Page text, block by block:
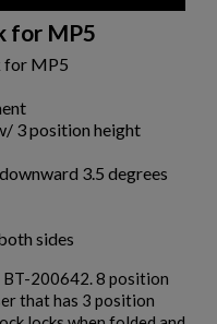
for MP5
for MP5
3 position height
3.5 degrees
sides
200642. 8 position
that has 3 position
in your wishlist.
Cancel Sign in